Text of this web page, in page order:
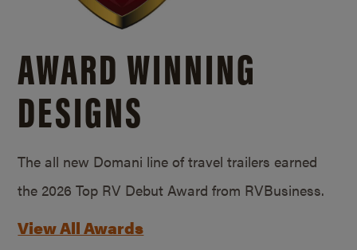
AWARD WINNING
DESIGNS
The all new Domani line of travel trailers earned
the 2026 Top RV Debut Award from RVBusiness.
View All Awards